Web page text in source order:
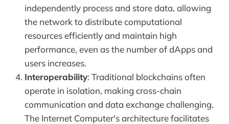
independently process and store data, allowing
the network to distribute computational
resources efficiently and maintain high
performance, even as the number of dApps and
users increases.
Interoperability: Traditional blockchains often
operate in isolation, making cross-chain
communication and data exchange challenging.
The Internet Computer's architecture facilitates